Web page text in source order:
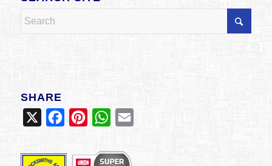
SHARE
FacebookPinterestWhatsApp